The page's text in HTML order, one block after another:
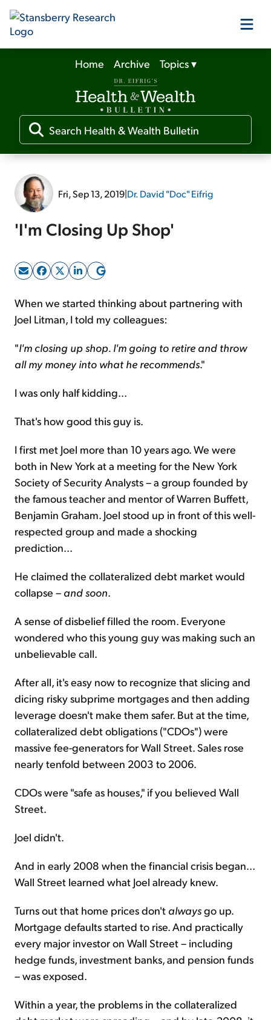
Our Products
Our Editors
Media
Free Resources
Sign Up Free
Home Archive Topics▾
Fri, Sep 13, 2019|Dr. David "Doc" Eifrig
'I'm Closing Up Shop'
When we started thinking about partnering with
Joel Litman, I told my colleagues:
"I'm closing up shop. I'm going to retire and throw
all my money into what he recommends."
I was only half kidding...
That's how good this guy is.
I first met Joel more than 10 years ago. We were
both in New York at a meeting for the New York
Society of Security Analysts – a group founded by
the famous teacher and mentor of Warren Buffett,
Benjamin Graham. Joel stood up in front of this well-
respected group and made a shocking
prediction...
He claimed the collateralized debt market would
collapse – and soon.
A sense of disbelief filled the room. Everyone
wondered who this young guy was making such an
unbelievable call.
After all, it's easy now to recognize that slicing and
dicing risky subprime mortgages and then adding
leverage doesn't make them safer. But at the time,
collateralized debt obligations ("CDOs") were
massive fee-generators for Wall Street. Sales rose
nearly tenfold between 2003 to 2006.
CDOs were "safe as houses," if you believed Wall
Street.
Joel didn't.
And in early 2008 when the financial crisis began...
Wall Street learned what Joel already knew.
Turns out that home prices don't alwaysgo up.
Mortgage defaults started to rise. And practically
every major investor on Wall Street – including
hedge funds, investment banks, and pension funds
– was exposed.
Within a year, the problems in the collateralized